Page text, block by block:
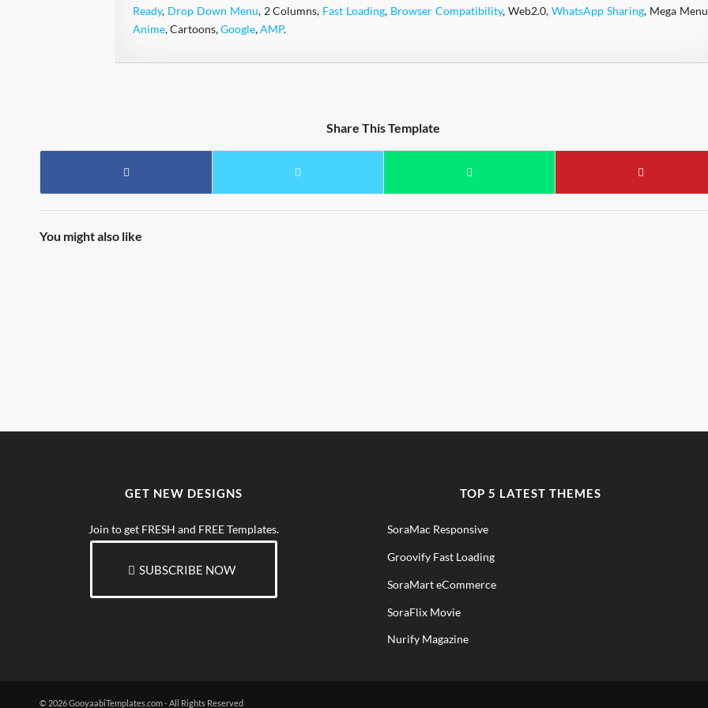
Ready, Drop Down Menu, 2 Columns, Fast Loading, Browser Compatibility, Web2.0, WhatsApp Sharing, Mega
Anime, Cartoons,Google,AMP.
Share This Template
You might also like
GET NEW DESIGNS
Join to get FRESH and FREE Templates.
SUBSCRIBE NOW
TOP 5 LATEST THEMES
SoraMac Responsive
Groovify Fast Loading
SoraMart eCommerce
SoraFlix Movie
Nurify Magazine
© 2026 GooyaabiTemplates.com - All Rights Reserved